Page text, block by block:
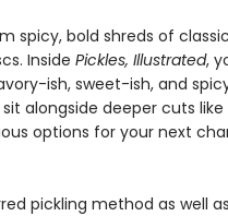
spicy, bold shreds of
Inside Pickles, Illustrated,
ish, sweet-ish, and
alongside deeper cuts like
options for your next
pickling method as well